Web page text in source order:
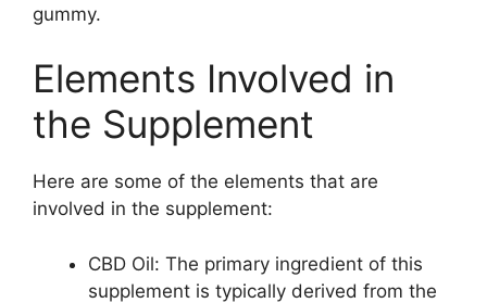
gummy.
Elements Involved in
the Supplement
Here are some of the elements that are
involved in the supplement:
CBD Oil: The primary ingredient of this
supplement is typically derived from the